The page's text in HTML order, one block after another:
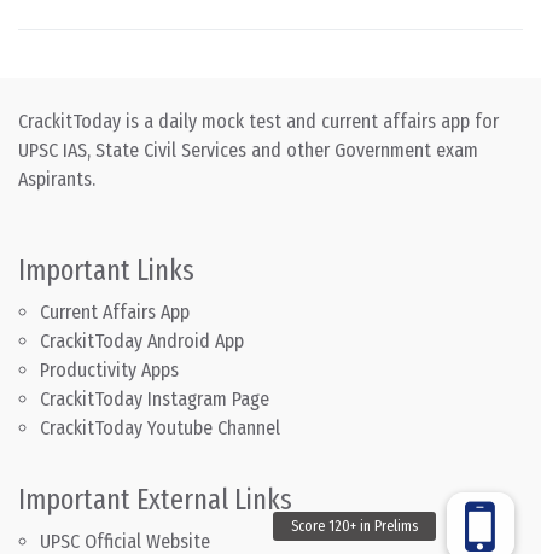
CrackitToday is a daily mock test and current affairs app for
UPSC IAS, State Civil Services and other Government exam
Aspirants.
Important Links
Current Affairs App
CrackitToday Android App
Productivity Apps
CrackitToday Instagram Page
CrackitToday Youtube Channel
Important External Links
UPSC Official Website